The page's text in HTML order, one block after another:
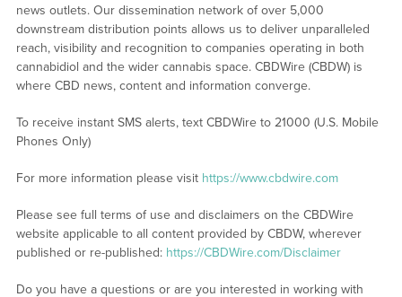
news outlets. Our dissemination network of over 5,000
downstream distribution points allows us to deliver unparalleled
reach, visibility and recognition to companies operating in both
cannabidiol and the wider cannabis space. CBDWire (CBDW) is
where CBD news, content and information converge.
To receive instant SMS alerts, text CBDWire to 21000 (U.S. Mobile
Phones Only)
For more information please visit https://www.cbdwire.com
Please see full terms of use and disclaimers on the CBDWire
website applicable to all content provided by CBDW, wherever
published or re-published: https://CBDWire.com/Disclaimer
Do you have a questions or are you interested in working with